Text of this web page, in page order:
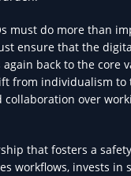
must do more than
ensure that the
back to the core
from individualism to
over
that fosters a
workflows, invests in